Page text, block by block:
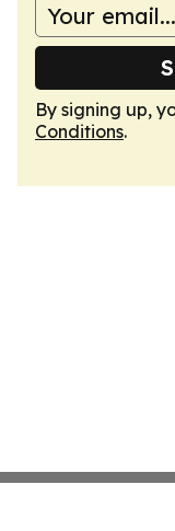
By signing up,
Conditions.